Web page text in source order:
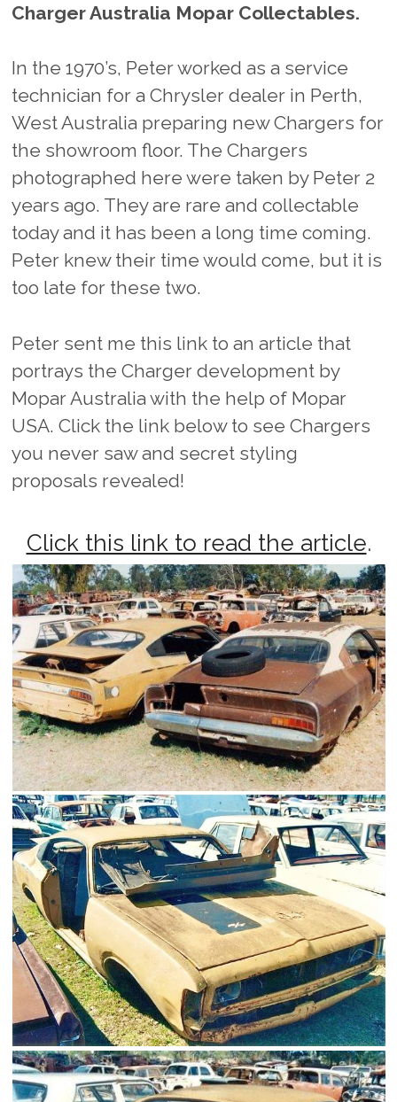
Charger Australia Mopar Collectables.
In the 1970’s, Peter worked as a service
technician for a Chrysler dealer in Perth,
West Australia preparing new Chargers for
the showroom floor. The Chargers
photographed here were taken by Peter 2
years ago. They are rare and collectable
today and it has been a long time coming.
Peter knew their time would come, but it is
too late for these two.
Peter sent me this link to an article that
portrays the Charger development by
Mopar Australia with the help of Mopar
USA. Click the link below to see Chargers
you never saw and secret styling
proposals revealed!
Click this link to read the article.